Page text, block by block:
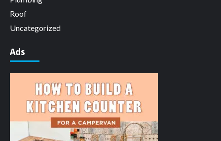
Roof
Uncategorized
Ads